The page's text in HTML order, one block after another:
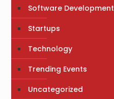
Software Development
Startups
Technology
Trending Events
Uncategorized